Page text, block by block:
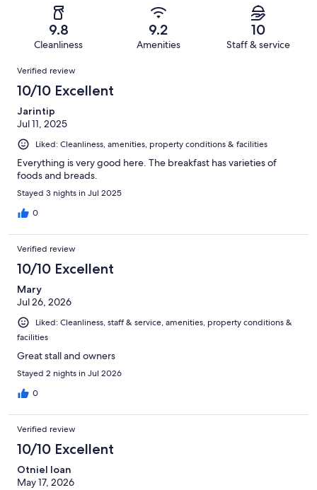
reviews
reviews
of
reviews
9.8
Cleanliness
9.2
Amenities
10
Staff & service
Reviews
Verified review
10/10 Excellent
Jarintip
Jul 11, 2025
Liked: Cleanliness, amenities, property conditions & facilities
Everything is very good here. The breakfast has varieties of
foods and breads.
Stayed 3 nights in Jul 2025
0
Verified review
10/10 Excellent
Mary
Jul 26, 2026
Liked: Cleanliness, staff & service, amenities, property conditions &
facilities
Great stall and owners
Stayed 2 nights in Jul 2026
0
Verified review
10/10 Excellent
Otniel Ioan
May 17, 2026